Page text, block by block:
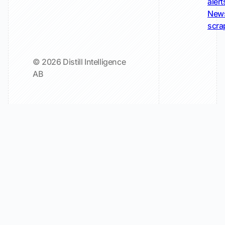
© 2026 Distill Intelligence
AB